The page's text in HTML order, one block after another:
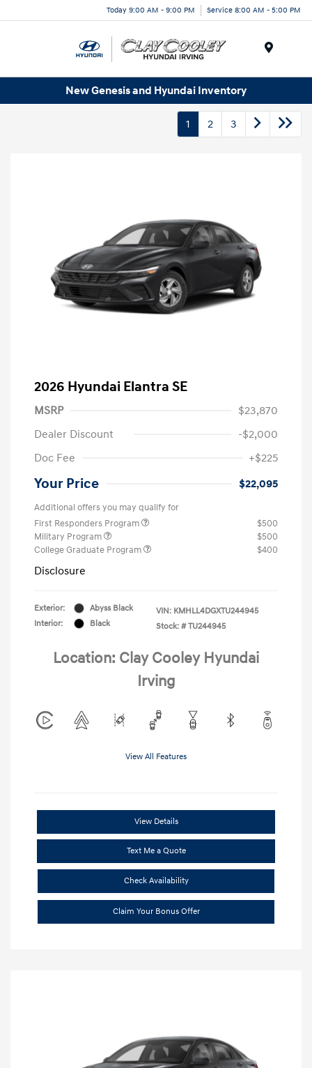
Today 9:00 AM - 9:00 PM Service 8:00 AM - 5:00 PM
New Genesis and Hyundai Inventory
1 2 3
2026 Hyundai Elantra SE
MSRP
$23,870
Dealer Discount
-$2,000
Doc Fee
+$225
Your Price $22,095
Additional offers you may qualify for
First Responders Program
$500
Military Program
$500
College Graduate Program
$400
Disclosure
Exterior:
Abyss Black
Interior:
Black
VIN: KMHLL4DGXTU244945
Stock: # TU244945
Location: Clay Cooley Hyundai
Irving
View All Features
View Details
Text Me a Quote
Check Availability
Claim Your Bonus Offer